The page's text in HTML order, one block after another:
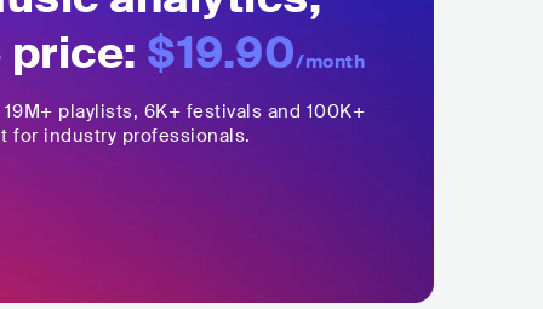
price: $19.90/month
19M+ playlists, 6K+ festivals and 100K+
for industry professionals.